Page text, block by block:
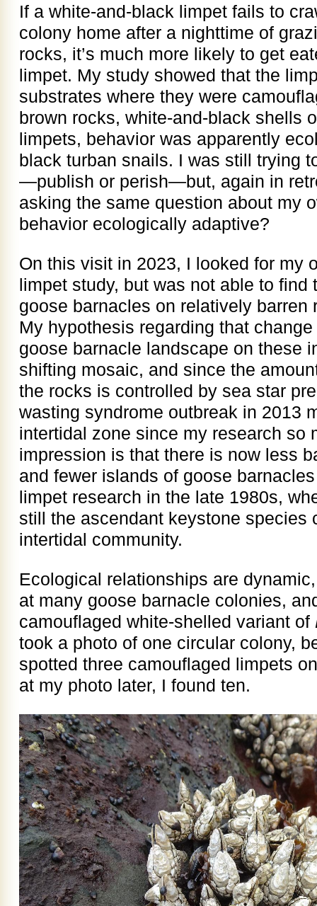
If a white-and-black limpet fails to
colony home after a nighttime of
rocks, it’s much more likely to get
limpet. My study showed that the
substrates where they were
brown rocks, white-and-black shells
limpets, behavior was apparently
black turban snails. I was still trying
—publish or perish—but, again in
asking the same question about my
behavior ecologically adaptive?
On this visit in 2023, I looked for my
limpet study, but was not able to
goose barnacles on relatively barren
My hypothesis regarding that
goose barnacle landscape on these
shifting mosaic, and since the
the rocks is controlled by sea star
wasting syndrome outbreak in 2013
intertidal zone since my research so
impression is that there is now less
and fewer islands of goose
limpet research in the late 1980s,
still the ascendant keystone species
intertidal community.
Ecological relationships are
at many goose barnacle colonies,
camouflaged white-shelled variant of
took a photo of one circular colony,
spotted three camouflaged limpets
at my photo later, I found ten.